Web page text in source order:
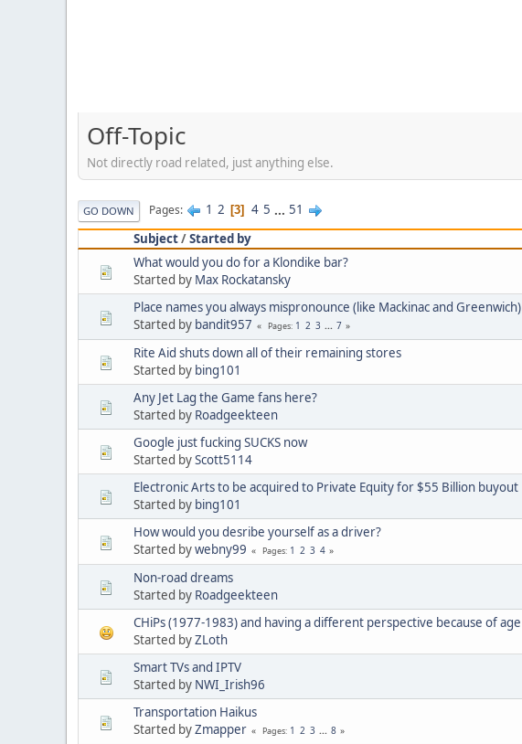
Off-Topic
Not directly road related, just anything else.
GO DOWN Pages 1 2 3 4 5 ... 51
Subject/Started by
What would you do for a Klondike bar?
Started by Max Rockatansky
Place names you always mispronounce (like Mackinac and Greenwich)
Started by bandit957 Pages 1 2 3 ... 7
Rite Aid shuts down all of their remaining stores
Started by bing101
Any Jet Lag the Game fans here?
Started by Roadgeekteen
Google just fucking SUCKS now
Started byScott5114
Electronic Arts to be acquired to Private Equity for $55 Billion buyout
Started by bing101
How would you desribe yourself as a driver?
Started bywebny99 Pages 1 2 3 4
Non-road dreams
Started by Roadgeekteen
CHiPs (1977-1983) and having a different perspective because of age
Started byZLoth
Smart TVs and IPTV
Started by NWI_Irish96
Transportation Haikus
Started byZmapper Pages 1 2 3 ... 8